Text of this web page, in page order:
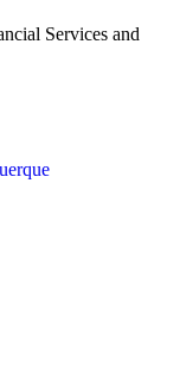
Services and